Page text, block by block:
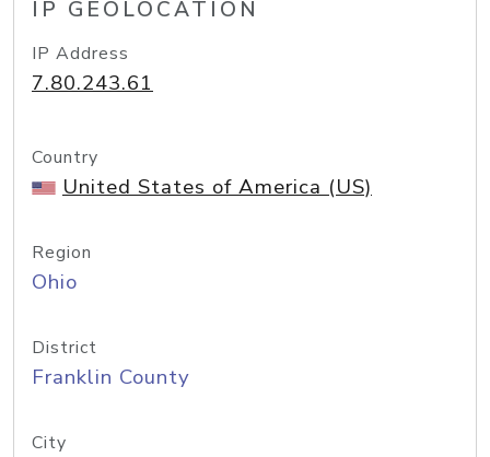
IP GEOLOCATION
IP Address
7.80.243.61
Country
United States of America (US)
Region
Ohio
District
Franklin County
City